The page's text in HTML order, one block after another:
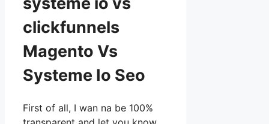
clickfunnels
Magento Vs
Systeme Io Seo
First of all, I wan na be 100%